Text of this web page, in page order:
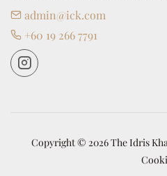
admin@ick.com
+60 19 266 7791
Copyright © 2026 The Idris